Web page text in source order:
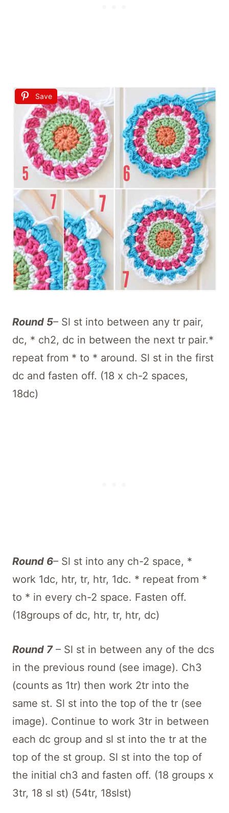
Save
Round 5– Sl st into between any tr pair,
dc, * ch2, dc in between the next tr pair.*
repeat from * to * around. Sl st in the first
dc and fasten off. (18 x ch-2 spaces,
18dc)
Round 6– Sl st into any ch-2 space, *
work 1dc, htr, tr, htr, 1dc. * repeat from *
to * in every ch-2 space. Fasten off.
(18groups of dc, htr, tr, htr, dc)
Round 7– Sl st in between any of the dcs
in the previous round (see image). Ch3
(counts as 1tr) then work 2tr into the
same st. Sl st into the top of the tr (see
image). Continue to work 3tr in between
each dc group and sl st into the tr at the
top of the st group. Sl st into the top of
the initial ch3 and fasten off. (18 groups x
3tr, 18 sl st) (54tr, 18slst)